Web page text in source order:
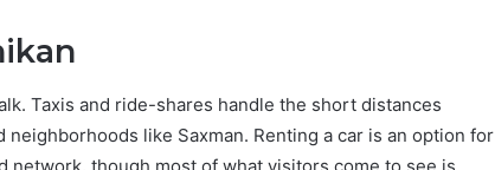
Taxis and ride-shares handle the short distances
like Saxman. Renting a car is an option for